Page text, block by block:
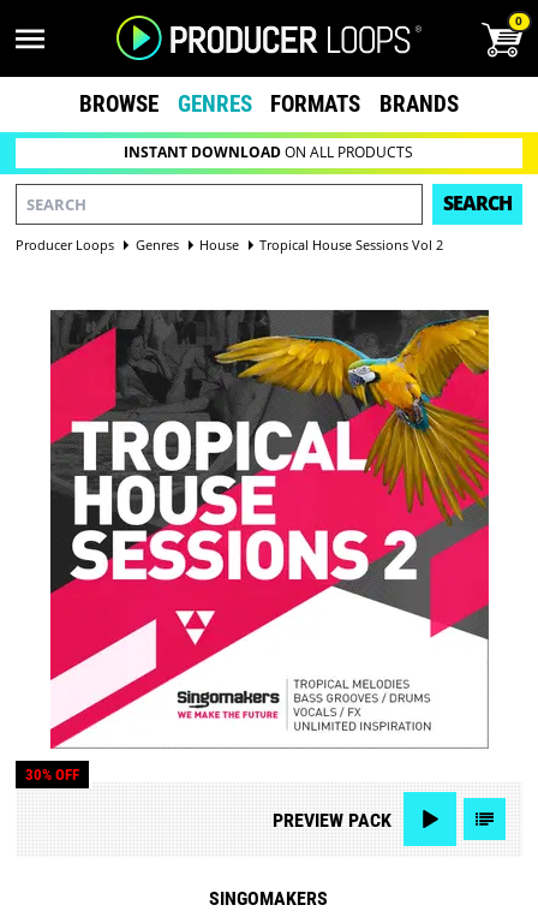
0
BROWSE GENRES FORMATS BRANDS
INSTANT DOWNLOADON ALL PRODUCTS
SEARCH
Producer Loops Genres House Tropical House Sessions Vol 2
30% OFF
PREVIEWPACK
SINGOMAKERS